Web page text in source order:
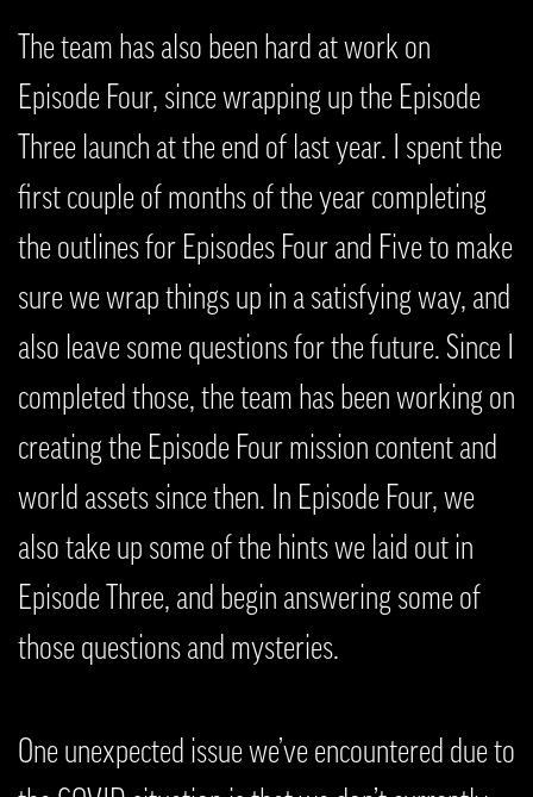
The team has also been hard at work on
Episode Four, since wrapping up the Episode
Three launch at the end of last year. I spent the
first couple of months of the year completing
the outlines for Episodes Four and Five to make
sure we wrap things up in a satisfying way, and
also leave some questions for the future. Since I
completed those, the team has been working on
creating the Episode Four mission content and
world assets since then. In Episode Four, we
also take up some of the hints we laid out in
Episode Three, and begin answering some of
those questions and mysteries.
One unexpected issue we’ve encountered due to